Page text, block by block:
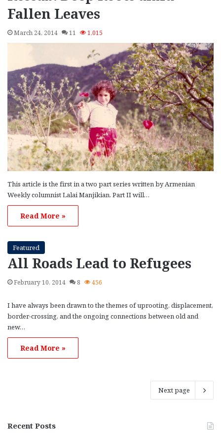
Fallen Leaves
March 24, 2014 11 1,015
This article is the first in a two part series written by Armenian
Weekly columnist Lalai Manjikian. Part II will…
Read More »
Featured
All Roads Lead to Refugees
February 10, 2014 8 456
I have always been drawn to the themes of uprooting, displacement,
border-crossing, and the ongoing connections between old and
new…
Read More »
Next page
Recent Posts